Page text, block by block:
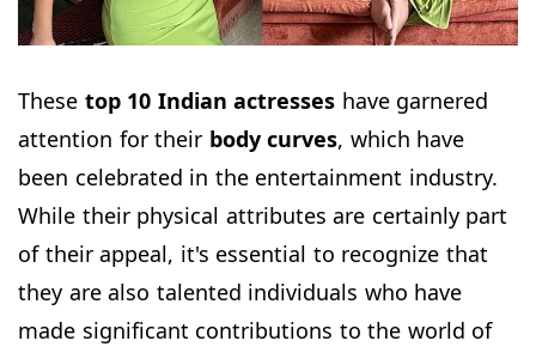
These top 10 Indian actresses have garnered
attention for their body curves, which have
been celebrated in the entertainment industry.
While their physical attributes are certainly part
of their appeal, it's essential to recognize that
they are also talented individuals who have
made significant contributions to the world of